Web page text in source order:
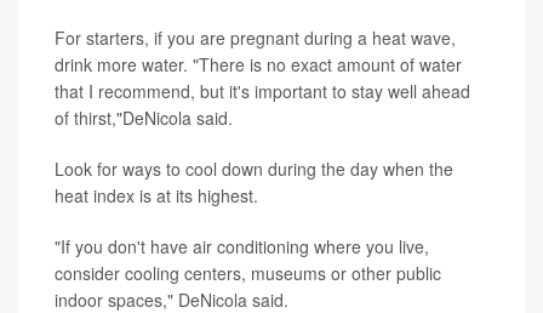
For starters, if you are pregnant during a heat wave,
drink more water. "There is no exact amount of water
that I recommend, but it's important to stay well ahead
of thirst,"DeNicola said.
Look for ways to cool down during the day when the
heat index is at its highest.
"If you don't have air conditioning where you live,
consider cooling centers, museums or other public
indoor spaces," DeNicola said.